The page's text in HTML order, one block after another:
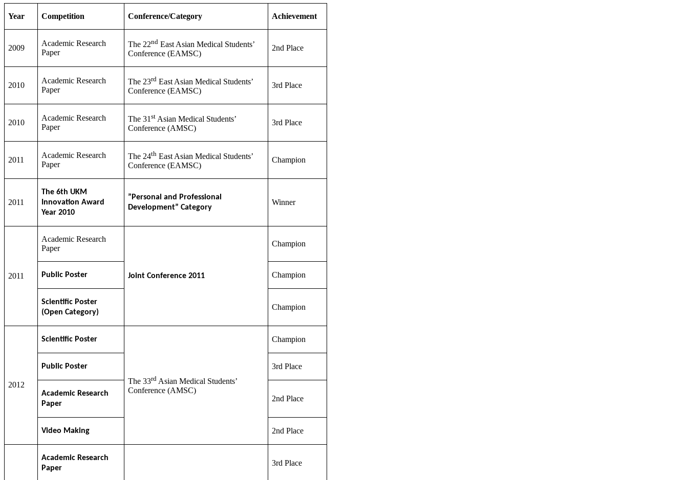
Year Competition Conference/Category Achievement
2009
Academic Research
Paper
The 22nd East Asian Medical Students’
Conference (EAMSC)
2nd Place
2010
Academic Research
Paper
The 23rd East Asian Medical Students’
Conference (EAMSC)
3rd Place
2010
Academic Research
Paper
The 31st Asian Medical Students’
Conference (AMSC)
3rd Place
2011
Academic Research
Paper
The 24th East Asian Medical Students’
Conference (EAMSC)
Champion
2011
The 6th UKM
Innovation Award
Year 2010
”Personal and Professional
Development” Category
Winner
2011
Academic Research
Paper
Joint Conference 2011
Champion
Public Poster Champion
Scientific Poster
(Open Category)
Champion
2012
Scientific Poster
The 33rd Asian Medical Students’
Conference (AMSC)
Champion
Public Poster 3rd Place
Academic Research
Paper
2nd Place
Video Making 2nd Place
Academic Research
Paper
3rd Place